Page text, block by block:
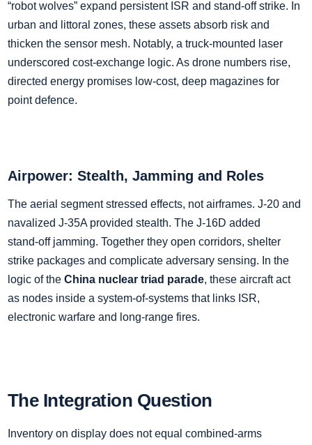
“robot wolves” expand persistent ISR and stand‑off strike. In
urban and littoral zones, these assets absorb risk and
thicken the sensor mesh. Notably, a truck‑mounted laser
underscored cost‑exchange logic. As drone numbers rise,
directed energy promises low‑cost, deep magazines for
point defence.
Airpower: Stealth, Jamming and Roles
The aerial segment stressed effects, not airframes. J‑20 and
navalized J‑35A provided stealth. The J‑16D added
stand‑off jamming. Together they open corridors, shelter
strike packages and complicate adversary sensing. In the
logic of the China nuclear triad parade, these aircraft act
as nodes inside a system‑of‑systems that links ISR,
electronic warfare and long‑range fires.
The Integration Question
Inventory on display does not equal combined‑arms